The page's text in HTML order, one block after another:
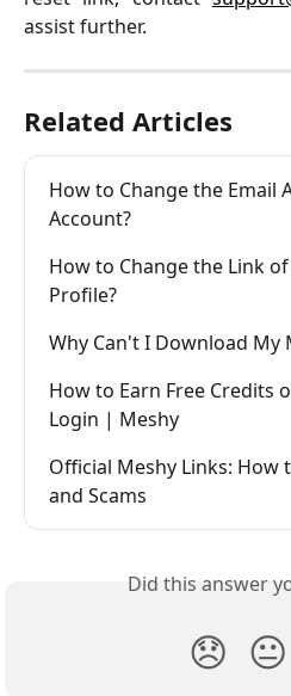
assist further.
Related Articles
How to Change the Email
Account?
How to Change the Link
Profile?
Why Can't I Download My
How to Earn Free Credits
Login | Meshy
Official Meshy Links: How
and Scams
Did this answer
😞 😐